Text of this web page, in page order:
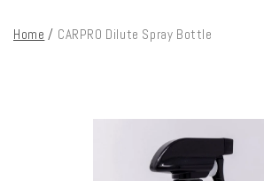
Home / CARPRO Dilute Spray Bottle